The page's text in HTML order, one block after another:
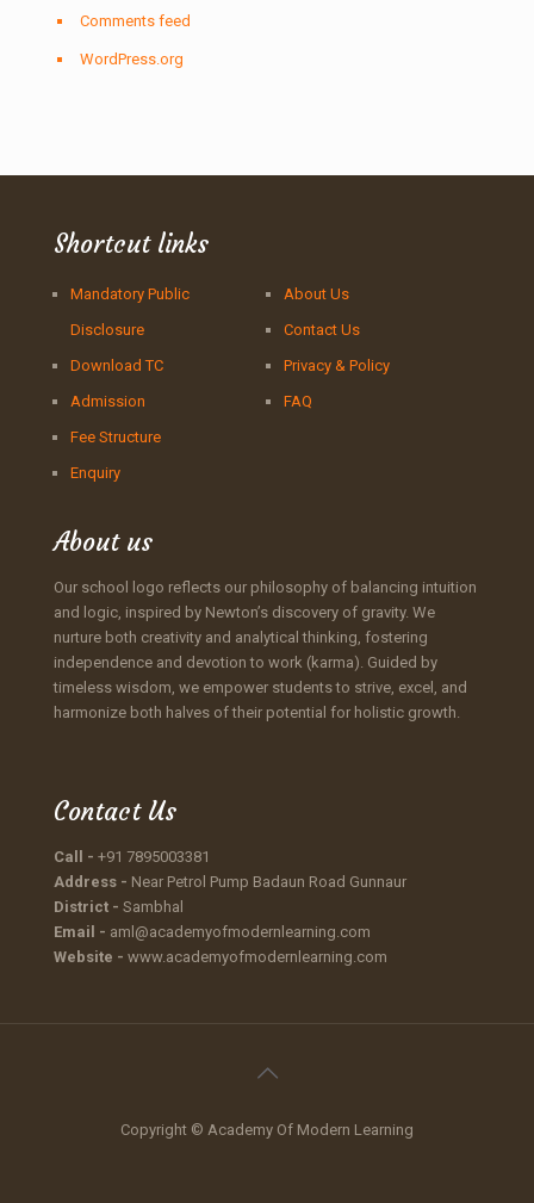
Comments feed
WordPress.org
Shortcut links
Mandatory Public
Disclosure
Download TC
Admission
Fee Structure
Enquiry
About Us
Contact Us
Privacy & Policy
FAQ
About us
Our school logo reflects our philosophy of balancing intuition
and logic, inspired by Newton’s discovery of gravity. We
nurture both creativity and analytical thinking, fostering
independence and devotion to work (karma). Guided by
timeless wisdom, we empower students to strive, excel, and
harmonize both halves of their potential for holistic growth.
Contact Us
Call - +91 7895003381
Address - Near Petrol Pump Badaun Road Gunnaur
District - Sambhal
Email - aml@academyofmodernlearning.com
Website - www.academyofmodernlearning.com
Copyright © Academy Of Modern Learning